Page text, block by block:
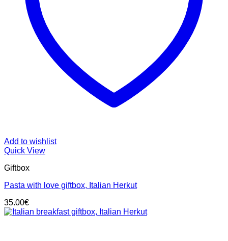
Add to wishlist
Quick View
Giftbox
Pasta with love giftbox, Italian Herkut
35.00€